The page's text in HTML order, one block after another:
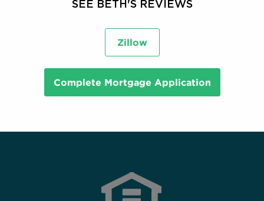
SEE BETH'S REVIEWS
Zillow
Complete Mortgage Application